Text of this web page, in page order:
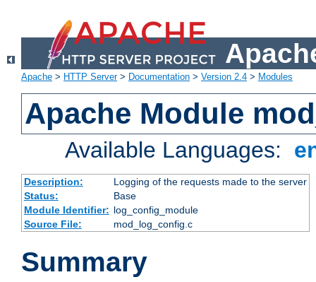
Apache > HTTP Server> Documentation > Version 2.4 > Modules
Apache Module
Available Languages:
Description:
Logging of the requests made to the server
Status:
Base
Module Identifier: log_config_module
Source File:
mod_log_config.c
Summary